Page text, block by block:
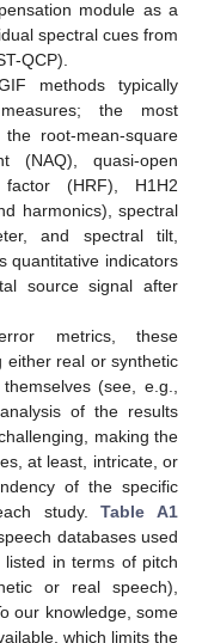
module as a
spectral cues from
QCP).
methods typically
the most
root-mean-square
(NAQ), quasi-open
(HRF), H1H2
harmonics), spectral
and spectral tilt,
quantitative indicators
source signal after
metrics, these
either real or synthetic
(see, e.g.,
of the results
making the
at least, intricate, or
of the specific
study.Table A1
databases used
in terms of pitch
or real speech),
our knowledge, some
which limits the